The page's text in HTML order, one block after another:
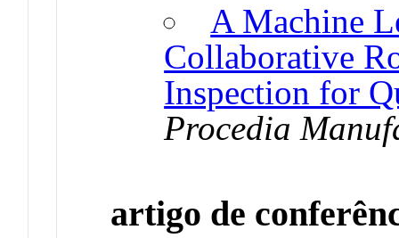
A Machine
Collaborative
Inspection for
Procedia
artigo de